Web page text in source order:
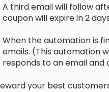
A third email will follow
coupon will expire in 2
When the automation is
emails. (This automation
responds to an email
your best